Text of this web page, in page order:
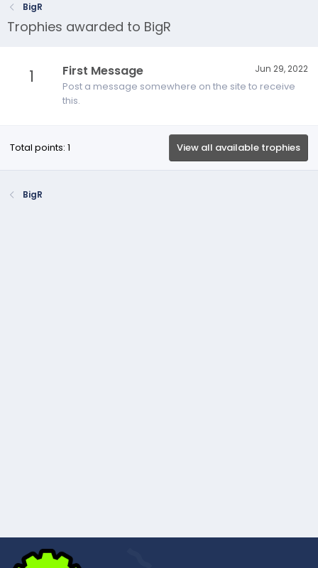
BigR
Trophies awarded to BigR
1 Jun 29, 2022
First Message
Post a message somewhere on the site to receive
this.
Total points: 1 View all available trophies
BigR